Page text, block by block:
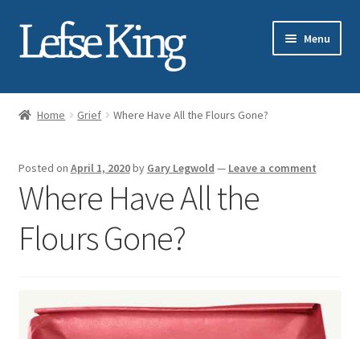
Skip
Skip
Menu
About Gary Legwold
menu
Expand
menu
Testimonials
Home Grief Where Have All the Flours Gone?
Posted on April 1, 2020by Gary Legwold — Leave a comment
Where Have All the
Flours Gone?